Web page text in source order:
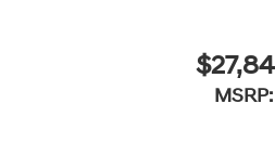
MSRP: